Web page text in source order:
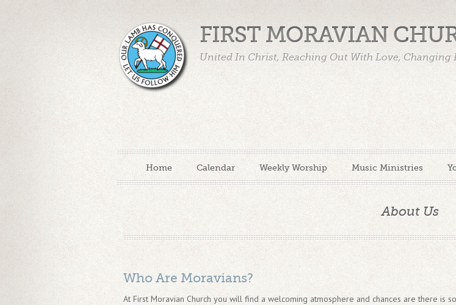
FIRST MORAVIAN
United In Christ, Reaching Out With Love, Changing
Home Calendar Weekly Worship Music Ministries
About Us
Who Are Moravians?
At First Moravian Church you will find a welcoming atmosphere and chances are there is